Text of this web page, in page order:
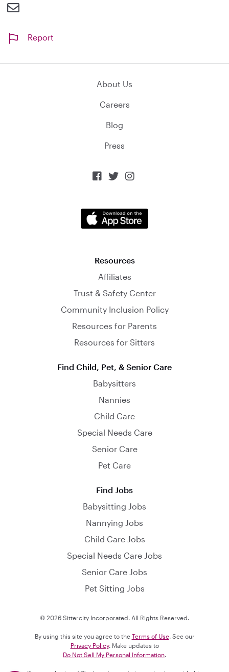
Report
About Us
Careers
Blog
Press
  
Resources
Affiliates
Trust & Safety Center
Community Inclusion Policy
Resources for Parents
Resources for Sitters
Find Child, Pet, & Senior Care
Babysitters
Nannies
Child Care
Special Needs Care
Senior Care
Pet Care
Find Jobs
Babysitting Jobs
Nannying Jobs
Child Care Jobs
Special Needs Care Jobs
Senior Care Jobs
Pet Sitting Jobs
© 2026 Sittercity Incorporated. All Rights Reserved.
By using this site you agree to the Terms of Use. See our
Privacy Policy. Make updates to
Do Not Sell My Personal Information.